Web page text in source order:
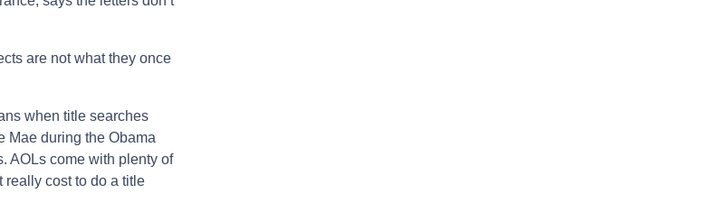
are not what they once
when title searches
Mae during the Obama
AOLs come with plenty of
really cost to do a title